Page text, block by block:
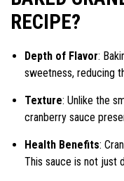
RECIPE?
Depth of Flavor:
sweetness, reducing
Texture: Unlike the
cranberry sauce
Health Benefits:
This sauce is not just